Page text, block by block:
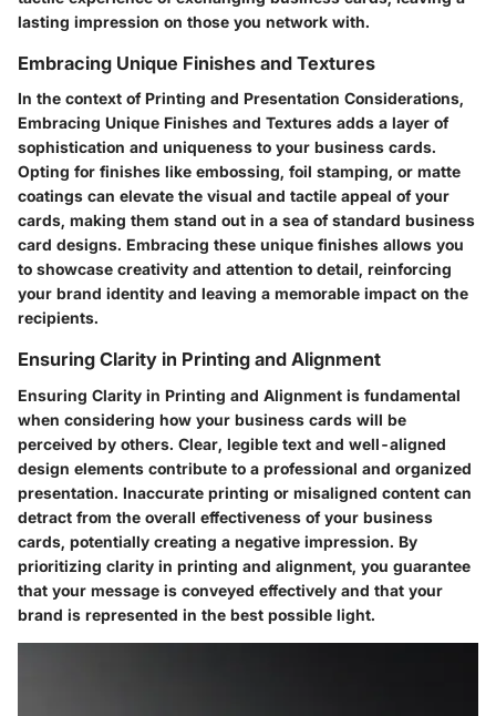
lasting impression on those you network with.
Embracing Unique Finishes and Textures
In the context of Printing and Presentation Considerations,
Embracing Unique Finishes and Textures adds a layer of
sophistication and uniqueness to your business cards.
Opting for finishes like embossing, foil stamping, or matte
coatings can elevate the visual and tactile appeal of your
cards, making them stand out in a sea of standard business
card designs. Embracing these unique finishes allows you
to showcase creativity and attention to detail, reinforcing
your brand identity and leaving a memorable impact on the
recipients.
Ensuring Clarity in Printing and Alignment
Ensuring Clarity in Printing and Alignment is fundamental
when considering how your business cards will be
perceived by others. Clear, legible text and well-aligned
design elements contribute to a professional and organized
presentation. Inaccurate printing or misaligned content can
detract from the overall effectiveness of your business
cards, potentially creating a negative impression. By
prioritizing clarity in printing and alignment, you guarantee
that your message is conveyed effectively and that your
brand is represented in the best possible light.